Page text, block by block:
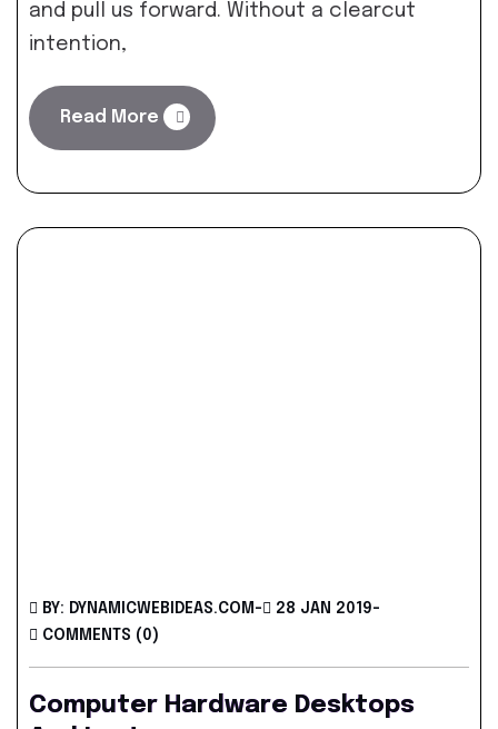
and pull us forward. Without a clearcut
intention,
Read More
BY: DYNAMICWEBIDEAS.COM - 28 JAN 2019-
COMMENTS (0)
Computer Hardware Desktops